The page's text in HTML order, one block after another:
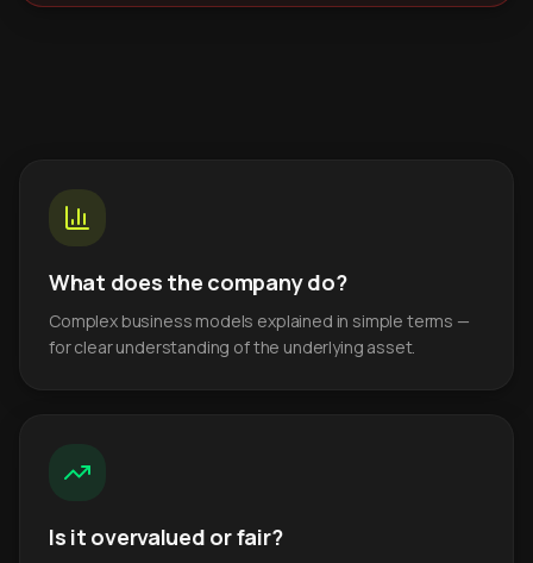
What does the company do?
Complex business models explained in simple terms —
for clear understanding of the underlying asset.
Is it overvalued or fair?